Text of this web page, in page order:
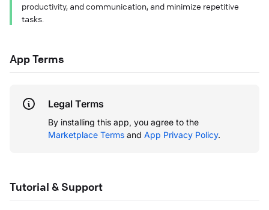
productivity, and communication, and minimize repetitive
tasks.
App Terms
Legal Terms
By installing this app, you agree to the
Marketplace Terms and App Privacy Policy.
Tutorial & Support